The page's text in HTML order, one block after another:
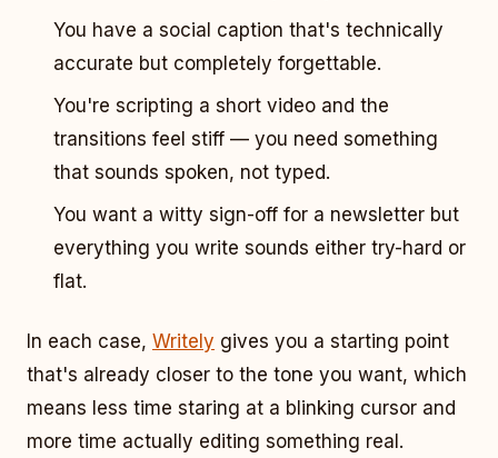
You have a social caption that's technically
accurate but completely forgettable.
You're scripting a short video and the
transitions feel stiff — you need something
that sounds spoken, not typed.
You want a witty sign-off for a newsletter but
everything you write sounds either try-hard or
flat.
In each case, Writely gives you a starting point
that's already closer to the tone you want, which
means less time staring at a blinking cursor and
more time actually editing something real.